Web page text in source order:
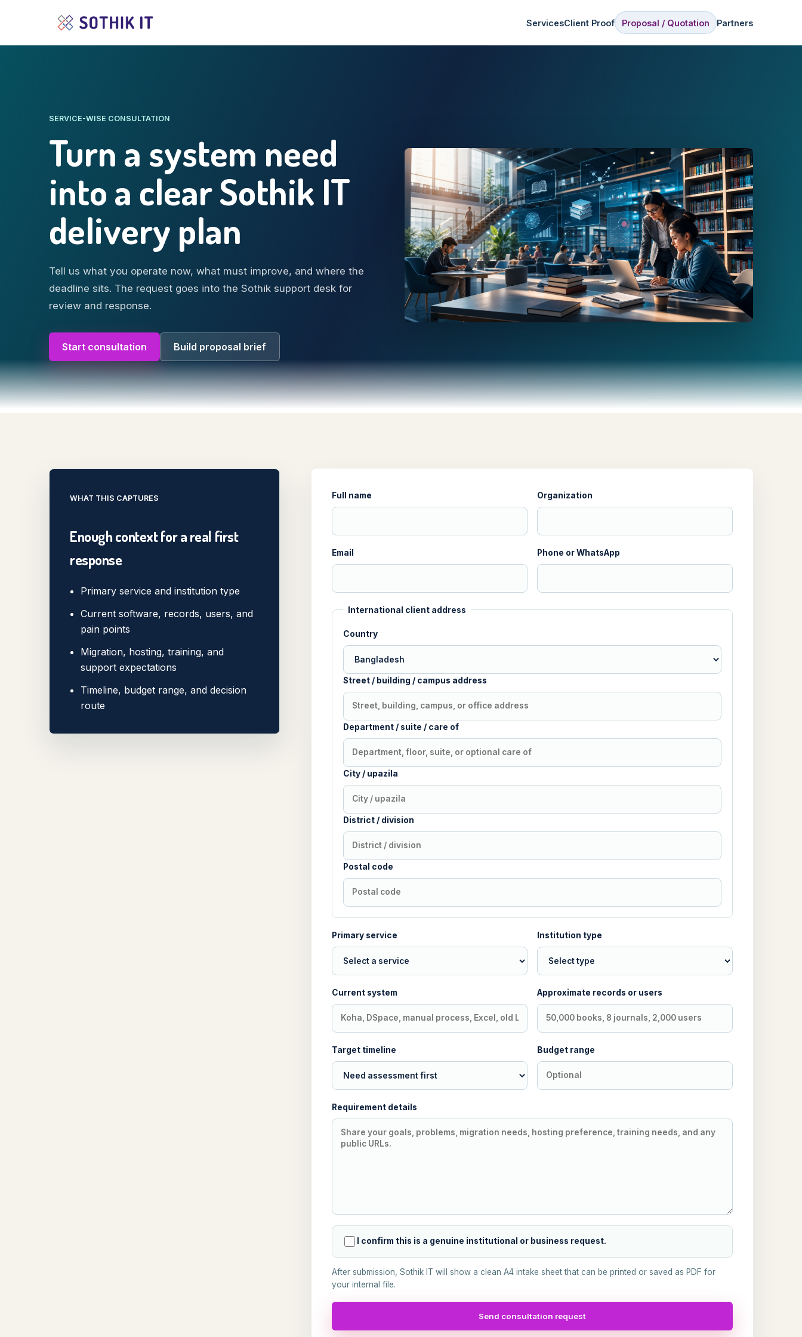
ServicesClient Proof Proposal / Quotation Partners
SERVICE-WISE CONSULTATION
Turn a system need
into a clear Sothik IT
delivery plan
Tell us what you operate now, what must improve, and where the
deadline sits. The request goes into the Sothik support desk for
review and response.
Start consultation Build proposal brief
WHAT THIS CAPTURES
Enough context for a real first
response
Primary service and institution type
Current software, records, users, and
pain points
Migration, hosting, training, and
support expectations
Timeline, budget range, and decision
route
Full name Organization
Email Phone or WhatsApp
International client address
Country
Street / building / campus address
Department / suite / care of
City / upazila
District / division
Postal code
Primary service Institution type
Current system Approximate records or users
Target timeline Budget range
Requirement details
I confirm this is a genuine institutional or business request.
After submission, Sothik IT will show a clean A4 intake sheet that can be printed or saved as PDF for
your internal file.
Send consultation request